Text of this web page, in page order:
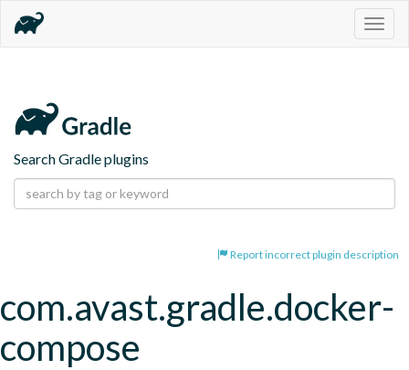
Search Gradle plugins
Report incorrect plugin description
com.avast.gradle.docker-
compose